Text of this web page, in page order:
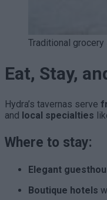
Traditional
Eat, Stay,
Hydra’s tavernas serve
and local specialties
Where to stay:
Elegant
Boutique hotels